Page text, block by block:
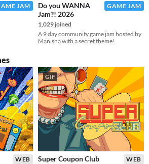
JAM GAME JAM
Do you WANNA
Jam?! 2026
1,029 joined
A 9 day community game jam hosted by
Manisha with a secret theme!
WEB
GIF
WEB
Super Coupon Club